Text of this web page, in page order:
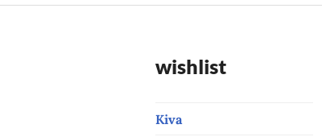
wishlist
Kiva